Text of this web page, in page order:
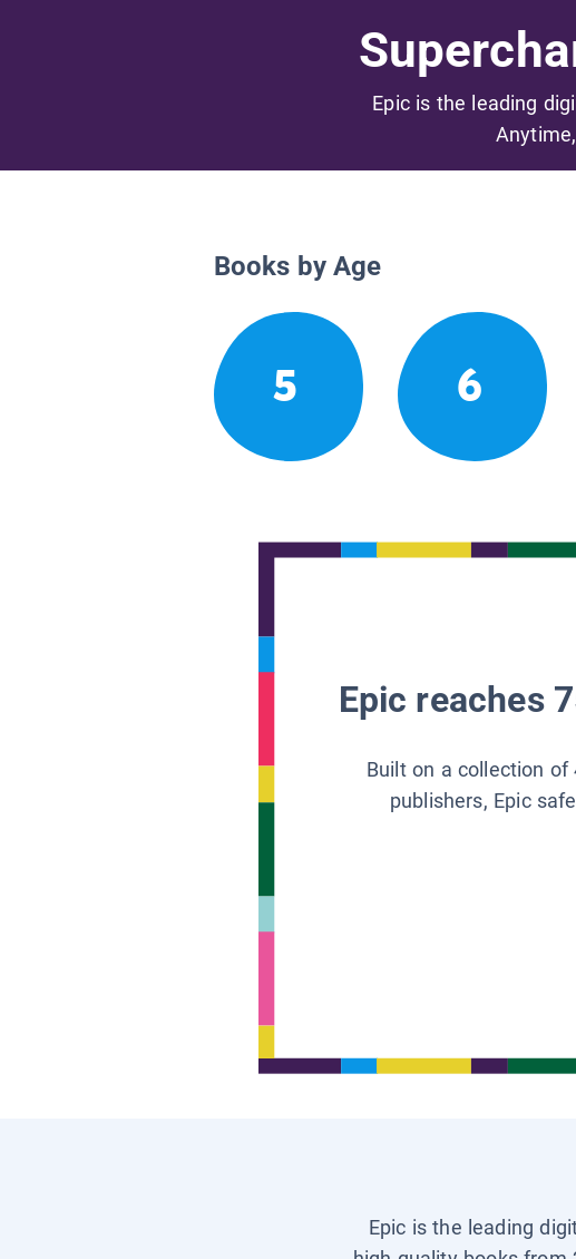
Epic is the leading
Books by Age
5 6
Epic reaches
Built on a collection of
publishers, Epic
Epic is the leading